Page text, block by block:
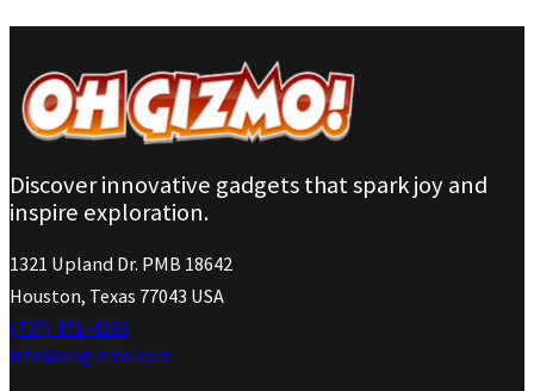
Discover innovative gadgets that spark joy and
inspire exploration.
1321 Upland Dr. PMB 18642
Houston, Texas 77043 USA
(737) 471-4266
info@ohgizmo.com